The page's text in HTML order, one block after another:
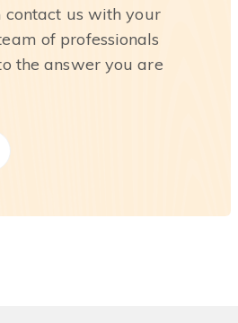
contact us with your
of professionals
the answer you are